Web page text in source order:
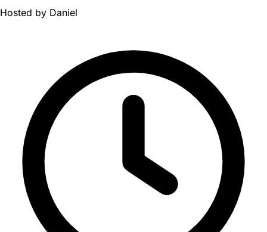
Hosted by Daniel